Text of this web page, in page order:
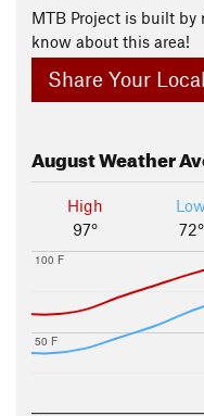
MTB Project is built by
know about this area!
Share Your
AugustWeather
High
97°
Low
72°
50 F
100 F